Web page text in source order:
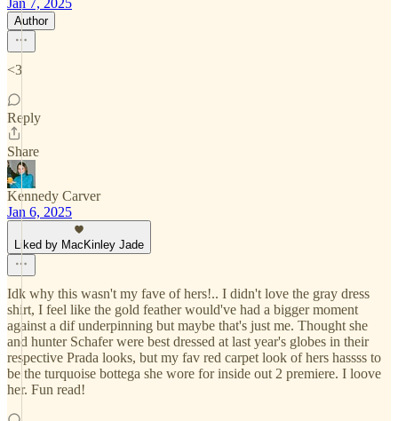
Jan 7, 2025
Author
<3
Reply
Share
Kennedy Carver
Jan 6, 2025
Liked by MacKinley Jade
Idk why this wasn't my fave of hers!.. I didn't love the gray dress
shirt, I feel like the gold feather would've had a bigger moment
against a dif underpinning but maybe that's just me. Thought she
and hunter Schafer were best dressed at last year's globes in their
respective Prada looks, but my fav red carpet look of hers hassss to
be the turquoise bottega she wore for inside out 2 premiere. I loove
her. Fun read!